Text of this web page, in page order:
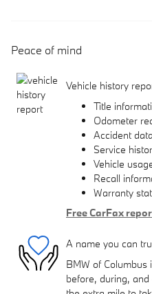
Peace of mind
Vehicle history
Title
Odometer
Accident
Service
Vehicle
Recall
Warranty
Free CarFax
A name you can
BMW of Columbus
before, during,